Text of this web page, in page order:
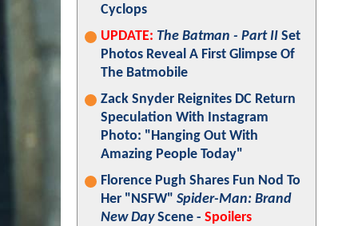
Cyclops
UPDATE: The Batman - Part II Set
Photos Reveal A First Glimpse Of
The Batmobile
Zack Snyder Reignites DC Return
Speculation With Instagram
Photo: "Hanging Out With
Amazing People Today"
Florence Pugh Shares Fun Nod To
Her "NSFW" Spider-Man: Brand
New DayScene - Spoilers